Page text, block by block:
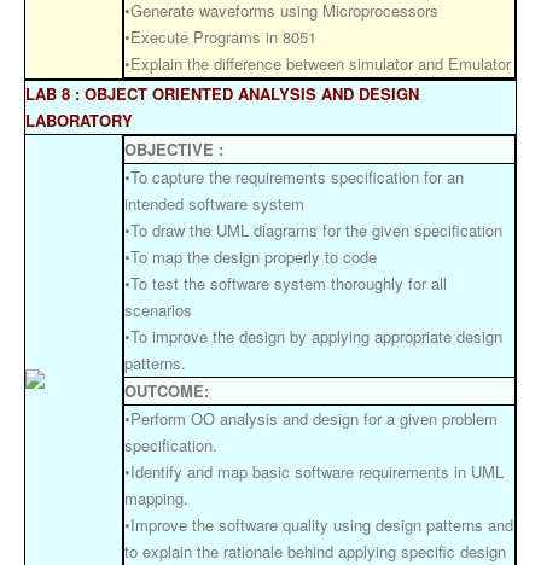
•Generate waveforms using Microprocessors
•Execute Programs in 8051
•Explain the difference between simulator and Emulator
LAB 8 : OBJECT ORIENTED ANALYSIS AND DESIGN
LABORATORY
OBJECTIVE :
•To capture the requirements specification for an
intended software system
•To draw the UML diagrams for the given specification
•To map the design properly to code
•To test the software system thoroughly for all
scenarios
•To improve the design by applying appropriate design
patterns.
OUTCOME:
•Perform OO analysis and design for a given problem
specification.
•Identify and map basic software requirements in UML
mapping.
•Improve the software quality using design patterns and
to explain the rationale behind applying specific design